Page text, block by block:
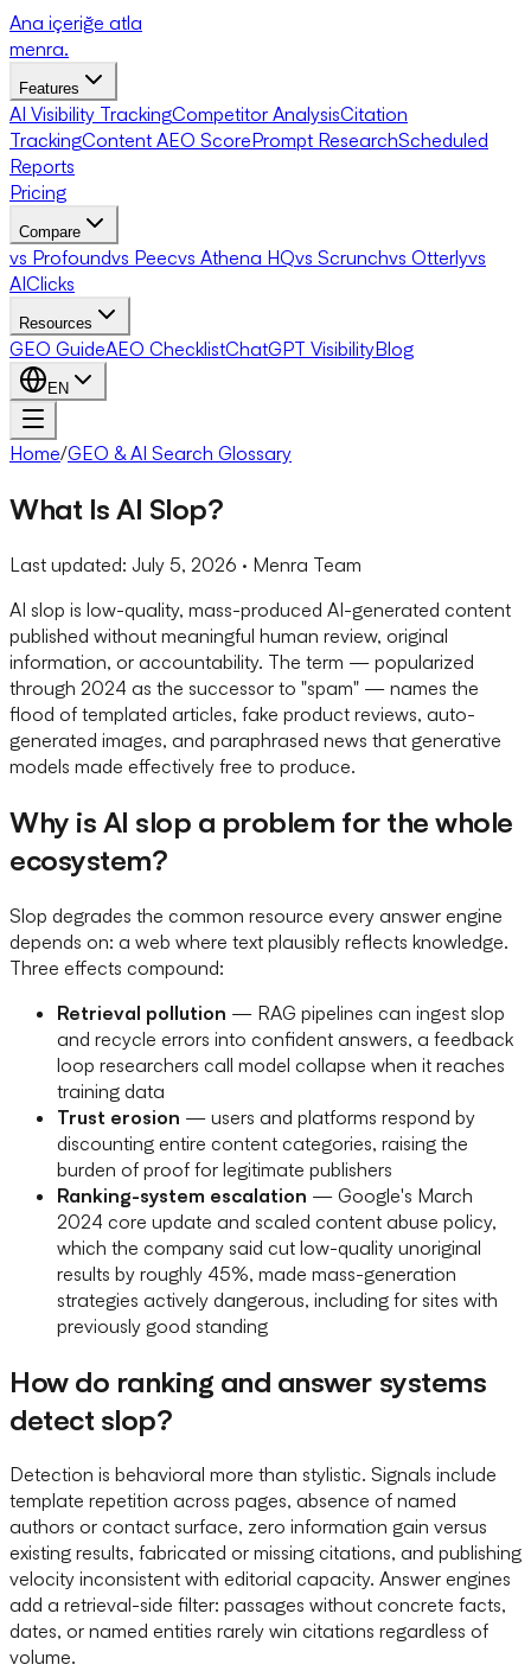
Ana içeriğe atla
menra.
Features
AI Visibility TrackingCompetitor AnalysisCitation
TrackingContent AEO ScorePrompt ResearchScheduled
Reports
Pricing
Compare
vs Profoundvs Peecvs Athena HQvs Scrunchvs Otterlyvs
AIClicks
Resources
GEO GuideAEO ChecklistChatGPT VisibilityBlog
EN
Home/GEO & AI Search Glossary
What Is AI Slop?
Last updated: July 5, 2026 · Menra Team
AI slop is low-quality, mass-produced AI-generated content
published without meaningful human review, original
information, or accountability. The term — popularized
through 2024 as the successor to "spam" — names the
flood of templated articles, fake product reviews, auto-
generated images, and paraphrased news that generative
models made effectively free to produce.
Why is AI slop a problem for the whole
ecosystem?
Slop degrades the common resource every answer engine
depends on: a web where text plausibly reflects knowledge.
Three effects compound:
Retrieval pollution — RAG pipelines can ingest slop
and recycle errors into confident answers, a feedback
loop researchers call model collapse when it reaches
training data
Trust erosion — users and platforms respond by
discounting entire content categories, raising the
burden of proof for legitimate publishers
Ranking-system escalation — Google's March
2024 core update and scaled content abuse policy,
which the company said cut low-quality unoriginal
results by roughly 45%, made mass-generation
strategies actively dangerous, including for sites with
previously good standing
How do ranking and answer systems
detect slop?
Detection is behavioral more than stylistic. Signals include
template repetition across pages, absence of named
authors or contact surface, zero information gain versus
existing results, fabricated or missing citations, and publishing
velocity inconsistent with editorial capacity. Answer engines
add a retrieval-side filter: passages without concrete facts,
dates, or named entities rarely win citations regardless of
volume.